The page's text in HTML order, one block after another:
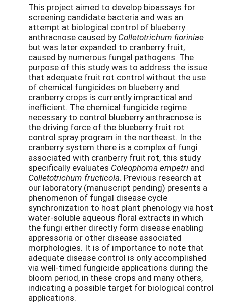
This project aimed to develop bioassays for
screening candidate bacteria and was an
attempt at biological control of blueberry
anthracnose caused by Colletotrichum fioriniae
but was later expanded to cranberry fruit,
caused by numerous fungal pathogens. The
purpose of this study was to address the issue
that adequate fruit rot control without the use
of chemical fungicides on blueberry and
cranberry crops is currently impractical and
inefficient. The chemical fungicide regime
necessary to control blueberry anthracnose is
the driving force of the blueberry fruit rot
control spray program in the northeast. In the
cranberry system there is a complex of fungi
associated with cranberry fruit rot, this study
specifically evaluates Coleophoma empetri and
Colletotrichum fructicola. Previous research at
our laboratory (manuscript pending) presents a
phenomenon of fungal disease cycle
synchronization to host plant phenology via host
water-soluble aqueous floral extracts in which
the fungi either directly form disease enabling
appressoria or other disease associated
morphologies. It is of importance to note that
adequate disease control is only accomplished
via well-timed fungicide applications during the
bloom period, in these crops and many others,
indicating a possible target for biological control
applications.